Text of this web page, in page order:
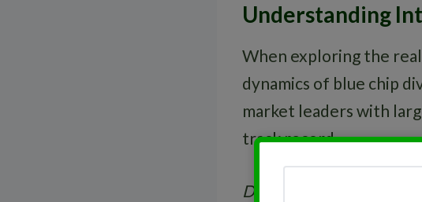
Understanding
When exploring the
dynamics of blue chip
market leaders with
track record.
Dividends